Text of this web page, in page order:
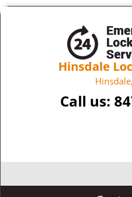
Hinsdale
Call us: